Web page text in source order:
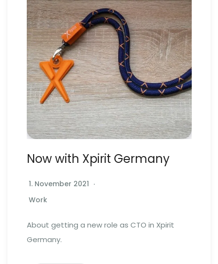
Now with Xpirit Germany
1. November 2021
Work
About getting a new role as CTO in Xpirit
Germany.